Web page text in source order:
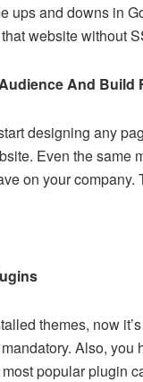
ups and downs in
website without
And Build
designing any
Even the same
on your
themes, now
Also,
popular plugin